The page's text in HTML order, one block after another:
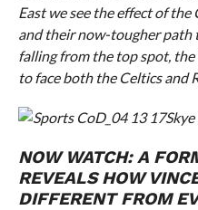
East we see the effect of the
and their now-tougher path
falling from the top spot,
to face both the Celtics and
NOW WATCH:A
REVEALS HOW
DIFFERENT FROM